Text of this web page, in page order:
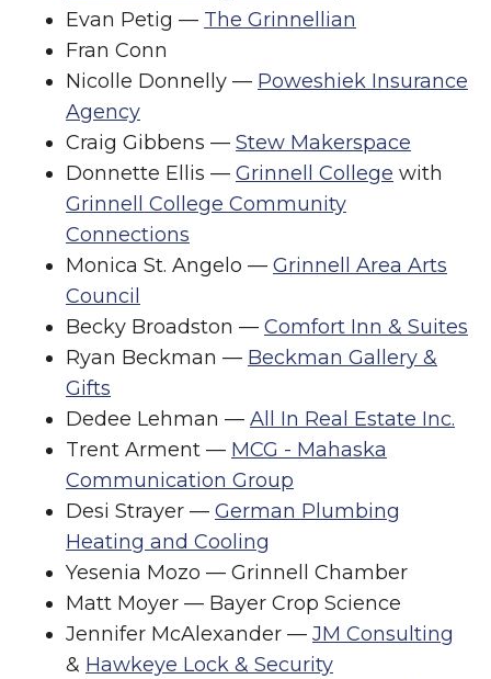
Evan Petig — The Grinnellian
Fran Conn
Nicolle Donnelly — Poweshiek Insurance
Agency
Craig Gibbens — Stew Makerspace
Donnette Ellis — Grinnell College with
Grinnell College Community
Connections
Monica St. Angelo — Grinnell Area Arts
Council
Becky Broadston — Comfort Inn & Suites
Ryan Beckman — Beckman Gallery &
Gifts
Dedee Lehman — All In Real Estate Inc.
Trent Arment — MCG - Mahaska
Communication Group
Desi Strayer — German Plumbing
Heating and Cooling
Yesenia Mozo — Grinnell Chamber
Matt Moyer — Bayer Crop Science
Jennifer McAlexander — JM Consulting
& Hawkeye Lock & Security